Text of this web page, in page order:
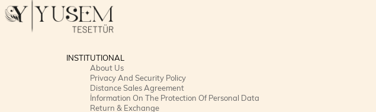
INSTITUTIONAL
About Us
Privacy And Security Policy
Distance Sales Agreement
İnformation On The Protection Of Personal Data
Return & Exchange